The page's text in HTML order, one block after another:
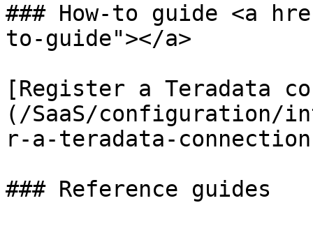
### How-to guide <a
to-guide"></a>
[Register a Teradata
(/SaaS/configuration/
r-a-teradata-
### Reference guides